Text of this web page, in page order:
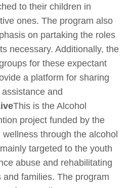
to their children in
ones. The program also
on partaking the roles
necessary. Additionally, the
for these expectant
a platform for sharing
and
This is the Alcohol
project funded by the
through the alcohol
targeted to the youth
abuse and rehabilitating
families. The program